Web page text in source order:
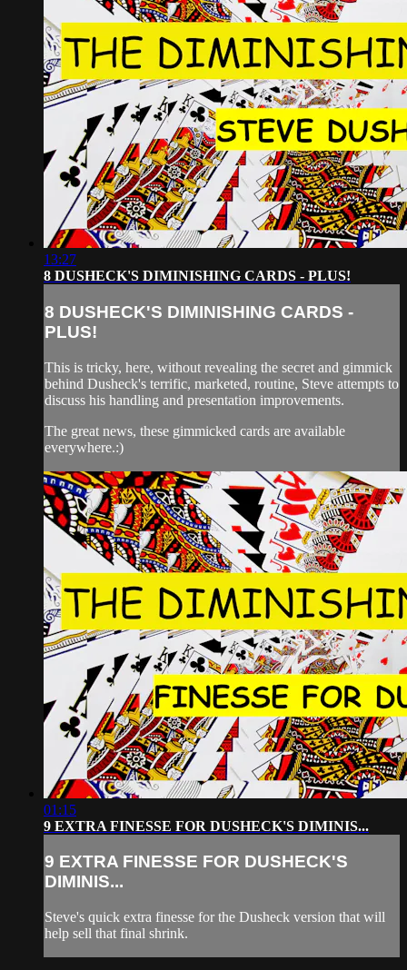
13:27
8 DUSHECK'S DIMINISHING CARDS - PLUS!
8 DUSHECK'S DIMINISHING CARDS -
PLUS!
This is tricky, here, without revealing the secret and gimmick
behind Dusheck's terrific, marketed, routine, Steve attempts to
discuss his handling and presentation improvements.
The great news, these gimmicked cards are available
everywhere.:)
01:15
9 EXTRA FINESSE FOR DUSHECK'S DIMINIS...
9 EXTRA FINESSE FOR DUSHECK'S
DIMINIS...
Steve's quick extra finesse for the Dusheck version that will
help sell that final shrink.